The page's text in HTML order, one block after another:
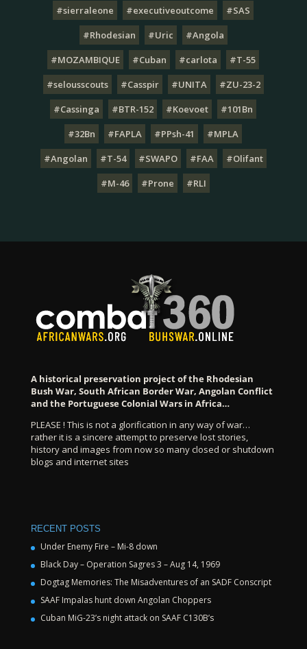
#sierraleone #executiveoutcome
#SAS
#Rhodesian
#Uric
#Angola
#MOZAMBIQUE
#Cuban #carlota
#T-55
#selousscouts
#Casspir #UNITA
#ZU-23-2
#Cassinga
#BTR-152 #Koevoet
#101Bn
#32Bn
#FAPLA #PPsh-41
#MPLA
#Angolan
#T-54 #SWAPO #FAA
#Olifant
#M-46
#Prone #RLI
A historical preservation project of the Rhodesian
Bush War, South African Border War, Angolan Conflict
and the Portuguese Colonial Wars in Africa…
PLEASE ! This is not a glorification in any way of war…
rather it is a sincere attempt to preserve lost stories,
history and images from now so many closed or shutdown
blogs and internet sites
RECENT POSTS
Under Enemy Fire – Mi-8 down
Black Day – Operation Sagres 3 – Aug 14, 1969
Dogtag Memories: The Misadventures of an SADF Conscript
SAAF Impalas hunt down Angolan Choppers
Cuban MiG-23’s night attack on SAAF C130B’s